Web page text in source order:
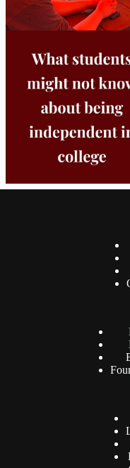
Independence in college doesn’t
8 0